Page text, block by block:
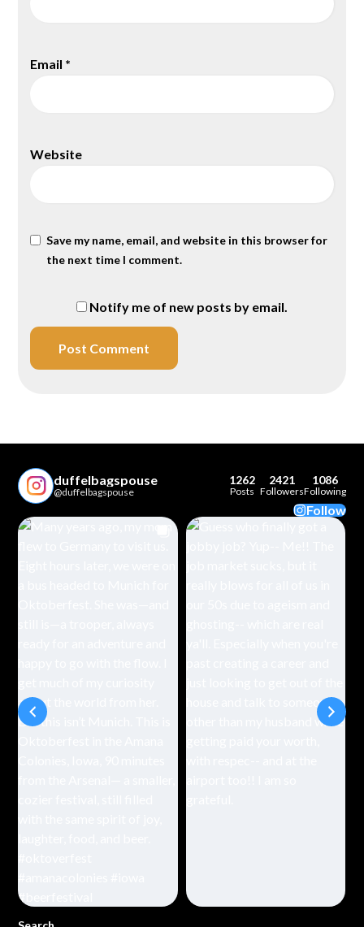
Email *
Website
Save my name, email, and website in this browser for
the next time I comment.
Notify me of new posts by email.
duffelbagspouse
@duffelbagspouse
1262
Posts
2421
Followers
1086
Following
Follow